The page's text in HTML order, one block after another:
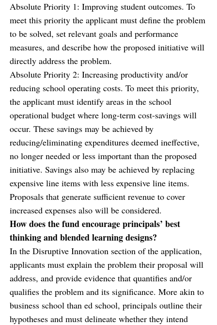
Absolute Priority 1: Improving student outcomes. To
meet this priority the applicant must define the problem
to be solved, set relevant goals and performance
measures, and describe how the proposed initiative will
directly address the problem.
Absolute Priority 2: Increasing productivity and/or
reducing school operating costs. To meet this priority,
the applicant must identify areas in the school
operational budget where long-term cost-savings will
occur. These savings may be achieved by
reducing/eliminating expenditures deemed ineffective,
no longer needed or less important than the proposed
initiative. Savings also may be achieved by replacing
expensive line items with less expensive line items.
Proposals that generate sufficient revenue to cover
increased expenses also will be considered.
How does the fund encourage principals’ best
thinking and blended learning designs?
In the Disruptive Innovation section of the application,
applicants must explain the problem their proposal will
address, and provide evidence that quantifies and/or
qualifies the problem and its significance. More akin to
business school than ed school, principals outline their
hypotheses and must delineate whether they intend